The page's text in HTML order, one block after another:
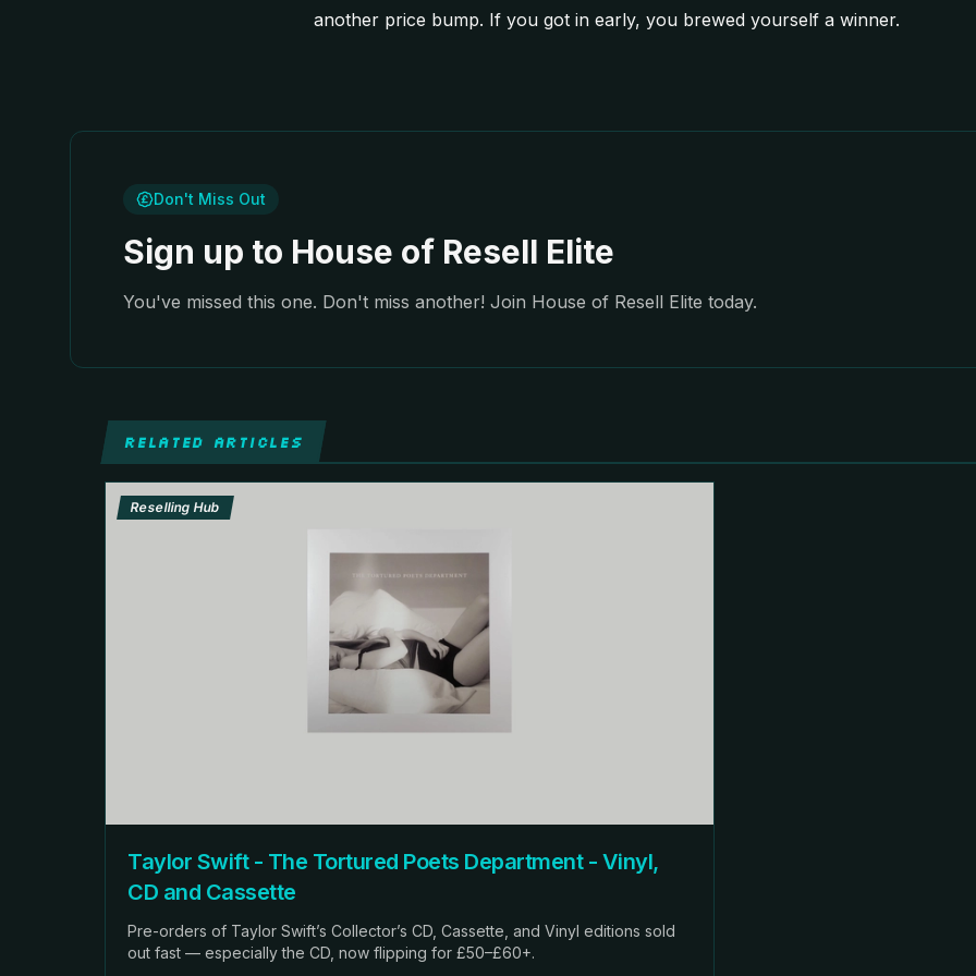
another price bump. If you got in early, you brewed yourself a winner.
Don't Miss Out
Sign up to House of Resell Elite
You've missed this one. Don't miss another! Join House of Resell Elite today.
RELATED ARTICLES
Reselling Hub
Taylor Swift - The Tortured Poets Department - Vinyl,
CD and Cassette
Pre-orders of Taylor Swift’s Collector’s CD, Cassette, and Vinyl editions sold
out fast — especially the CD, now flipping for £50–£60+.